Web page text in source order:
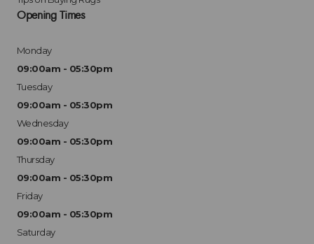
Opening Times
Monday
09:00am - 05:30pm
Tuesday
09:00am - 05:30pm
Wednesday
09:00am - 05:30pm
Thursday
09:00am - 05:30pm
Friday
09:00am - 05:30pm
Saturday